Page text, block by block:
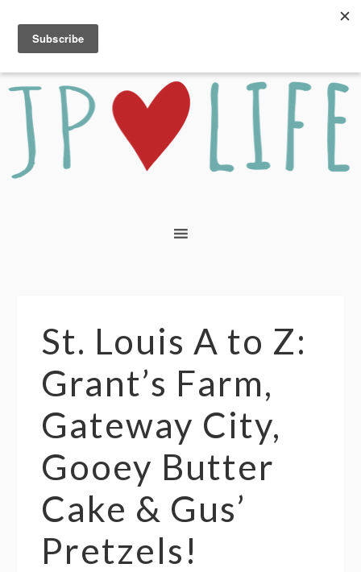
St. Louis A to Z:
Grant’s Farm,
Gateway City,
Gooey Butter
Cake & Gus’
Pretzels!